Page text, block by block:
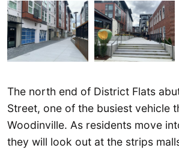
The north end of District Flats
Street, one of the busiest vehicle
Woodinville. As residents move
they will look out at the strips